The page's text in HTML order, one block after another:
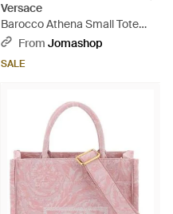
Versace
Barocco Athena Small Tote
Bag - Black
From Jomashop
SALE